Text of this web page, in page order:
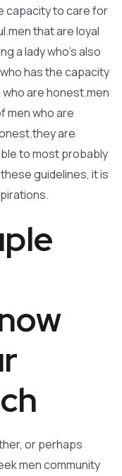
capacity to care for
that are loyal
a lady who’s also
has the capacity
are honest.men
men who are
are
to most probably
guidelines, it is
or perhaps
men community